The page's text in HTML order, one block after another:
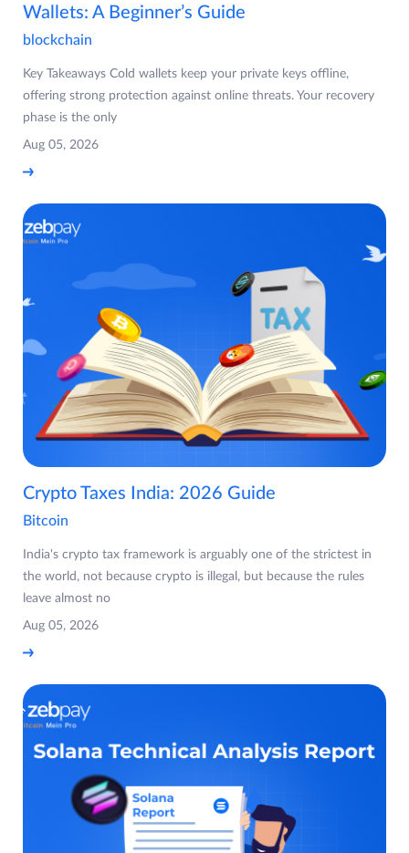
Wallets: A Beginner’s Guide
blockchain
Key Takeaways Cold wallets keep your private keys offline,
offering strong protection against online threats. Your recovery
phase is the only
Aug 05, 2026
Crypto Taxes India: 2026 Guide
Bitcoin
India's crypto tax framework is arguably one of the strictest in
the world, not because crypto is illegal, but because the rules
leave almost no
Aug 05, 2026